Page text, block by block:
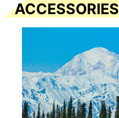
ACCESSORIES